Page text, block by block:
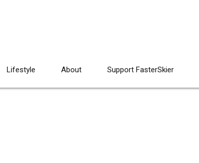
Lifestyle About Support FasterSkier